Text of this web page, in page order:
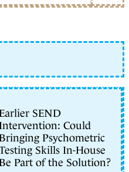
SEND
Could
Psychometric
Skills In-House
Part of the Solution?